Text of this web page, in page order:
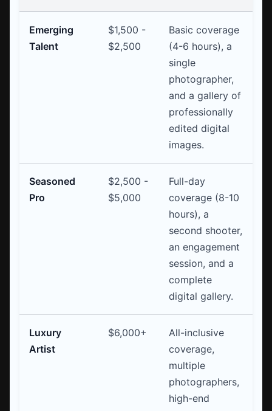
Emerging
Talent
$1,500 -
$2,500
Basic coverage
(4-6 hours), a
single
photographer,
and a gallery of
professionally
edited digital
images.
Seasoned
Pro
$2,500 -
$5,000
Full-day
coverage (8-10
hours), a
second shooter,
an engagement
session, and a
complete
digital gallery.
Luxury
Artist
$6,000+
All-inclusive
coverage,
multiple
photographers,
high-end